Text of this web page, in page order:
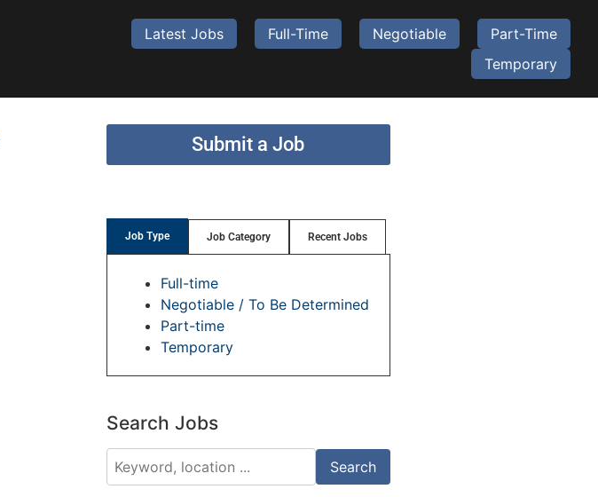
Latest Jobs Full-Time Negotiable
Part-Time
Temporary
Submit a Job
Job Type Job Category Recent Jobs
Full-time
Negotiable / To Be Determined
Part-time
Temporary
Search Jobs